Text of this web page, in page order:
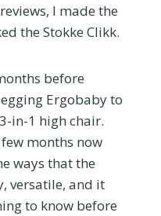
I made the
the Stokke Clikk.
before
Ergobaby to
in-1 high chair.
months now
ways that the
versatile, and it
to know before